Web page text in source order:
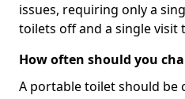
issues, requiring only a
toilets off and a single visit
How often should you
A portable toilet should be